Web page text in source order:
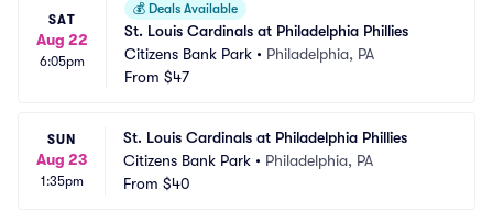
SAT
Aug 22
6:05pm
💰 Deals Available
St. Louis Cardinals at Philadelphia Phillies
Citizens Bank Park • Philadelphia, PA
From $47
SUN
Aug 23
1:35pm
St. Louis Cardinals at Philadelphia Phillies
Citizens Bank Park • Philadelphia, PA
From $40